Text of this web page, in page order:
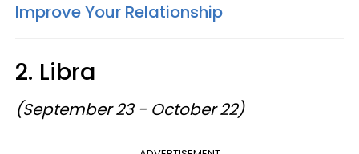
Improve Your Relationship
2. Libra
(September 23 - October 22)